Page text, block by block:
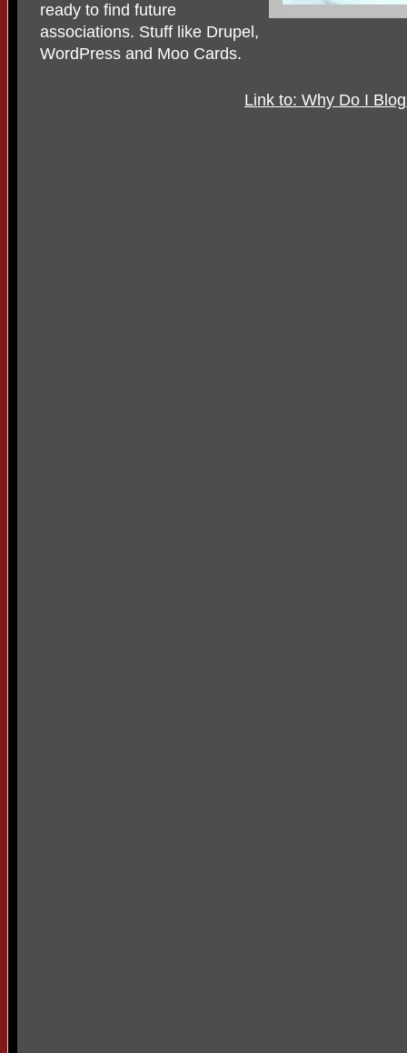
ready to find future
associations. Stuff like Drupel,
WordPress and Moo Cards.
Link to: Why Do I